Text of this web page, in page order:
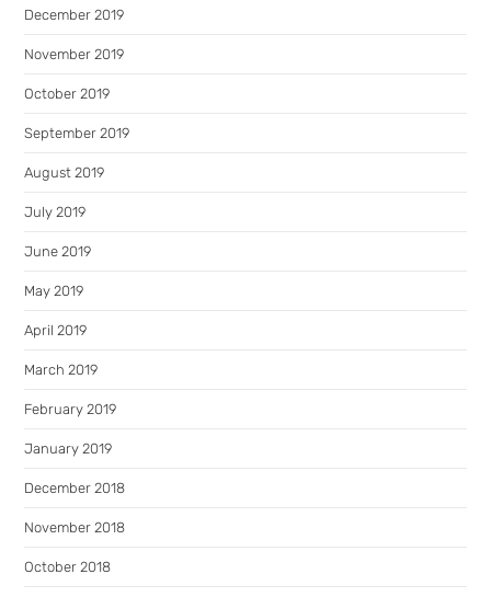
December 2019
November 2019
October 2019
September 2019
August 2019
July 2019
June 2019
May 2019
April 2019
March 2019
February 2019
January 2019
December 2018
November 2018
October 2018